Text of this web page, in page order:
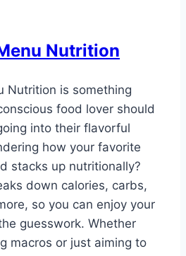
Nutrition
Nutrition is something
food lover should
into their flavorful
how your favorite
stacks up nutritionally?
down calories, carbs,
so you can enjoy your
guesswork. Whether
macros or just aiming to